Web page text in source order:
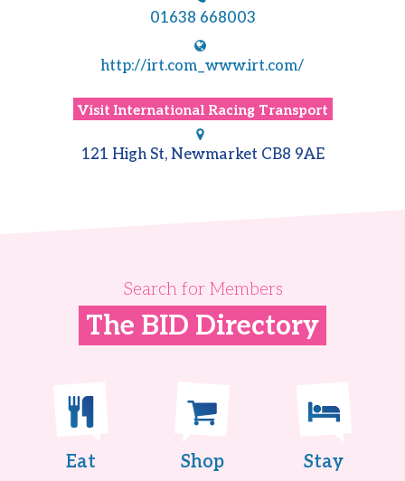
01638 668003
http://irt.com_www.irt.com/
Visit International Racing Transport
121 High St, Newmarket CB8 9AE
Search for Members
The BID Directory
Eat Shop Stay